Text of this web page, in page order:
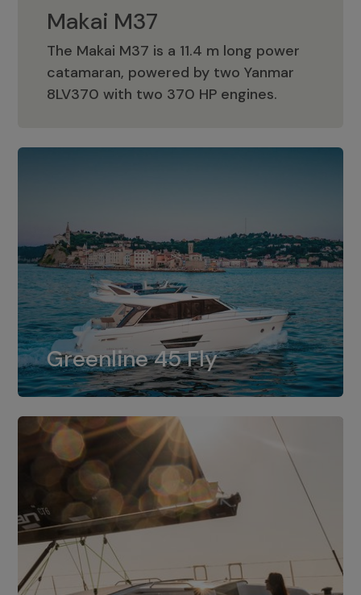
Makai M37
The Makai M37 is a 11.4 m long power
catamaran, powered by two Yanmar
8LV370 with two 370 HP engines.
Makai M37
Greenline 45 Fly
Greenline 45 Fly
The standard for Greenline 45 Fly is a
dual installation of 8LV370.